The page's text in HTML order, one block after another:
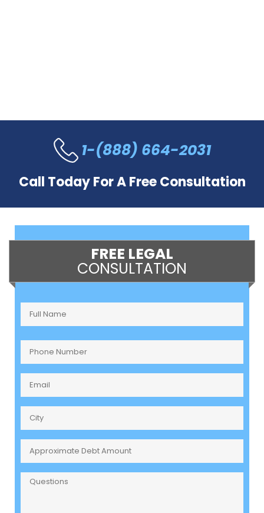
Call Today For A Free Consultation
1-(888) 664-2031
FREE LEGAL
CONSULTATION
Full
Name(Required)
Phone
Number(Required)
Email
City
Approximate
Debt
Amount
Questions